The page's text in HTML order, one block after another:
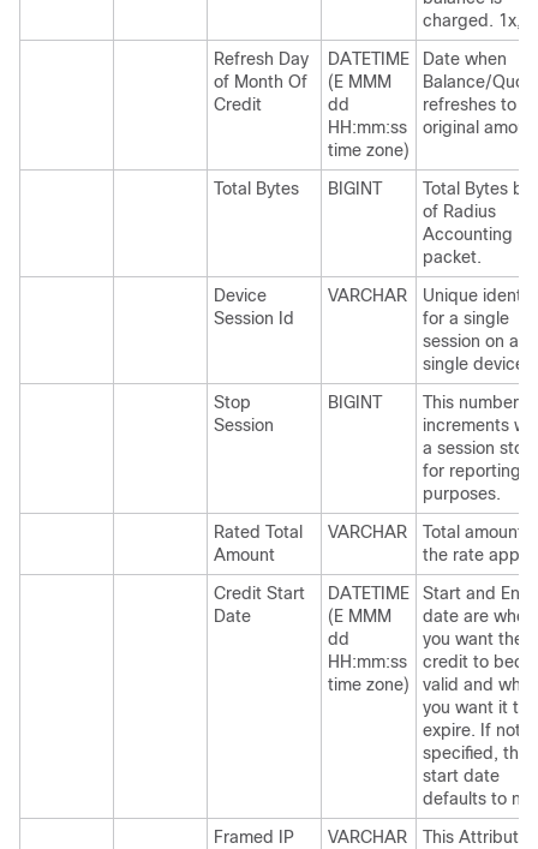
charged. 1x,
Refresh Day
of Month Of
Credit
DATETIME
(E MMM
dd
HH:mm:ss
time zone)
Date when
Balance/
refreshes to
original
Total Bytes BIGINT
Total Bytes
of Radius
Accounting
packet.
Device
Session Id
VARCHAR
Unique
for a single
session on a
single device.
Stop
Session
BIGINT
This number
increments
a session
for reporting
purposes.
Rated Total
Amount
VARCHAR
Total amount
the rate
Credit Start
Date
DATETIME
(E MMM
dd
HH:mm:ss
time zone)
Start and End
date are when
you want the
credit to
valid and
you want it to
expire. If not
specified, the
start date
defaults to
Framed IP
VARCHAR
This Attribute